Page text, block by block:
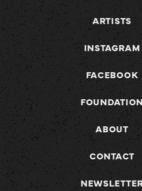
ARTISTS
INSTAGRAM
FACEBOOK
ABOUT
CONTACT